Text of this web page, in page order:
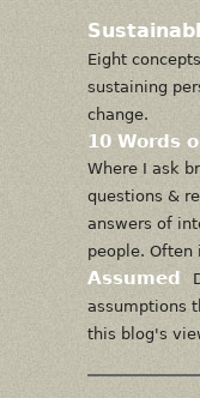
Eight
sustaining
change.
10 Words
Where I ask
questions &
answers of
people. Often
Assumed
assumptions
this blog's